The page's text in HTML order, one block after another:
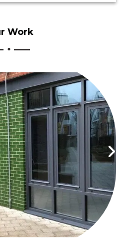
Work